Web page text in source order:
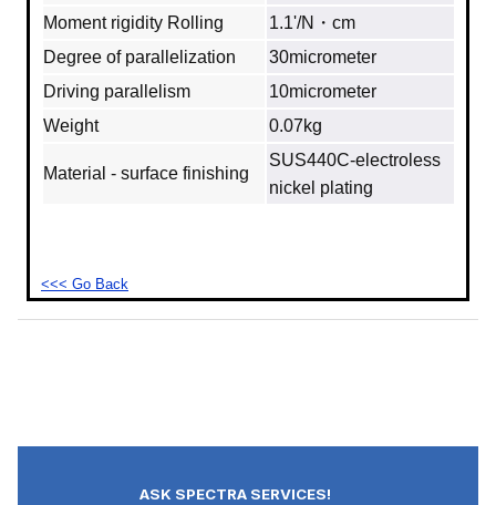
Moment rigidity Rolling
1.1'/N・cm
Degree of parallelization
30micrometer
Driving parallelism
10micrometer
Weight
0.07kg
Material - surface finishing
SUS440C-electroless
nickel plating
<<< Go Back
ASK SPECTRA SERVICES!